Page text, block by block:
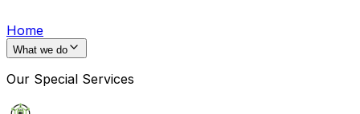
Home
What we do
Our Special Services